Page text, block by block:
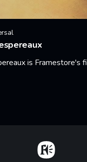
is Framestore's